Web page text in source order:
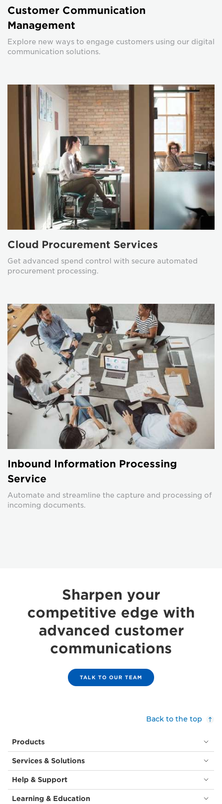
Customer Communication
Management
Explore new ways to engage customers using our digital
communication solutions.
Cloud Procurement Services
Get advanced spend control with secure automated
procurement processing.
Inbound Information Processing
Service
Automate and streamline the capture and processing of
incoming documents.
Sharpen your
competitive edge with
advanced customer
communications
TALK TO OUR TEAM
Back to the top
Products
Services & Solutions
Help & Support
Learning & Education